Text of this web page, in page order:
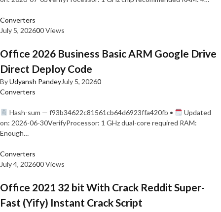
Converters
July 5, 202600 Views
Office 2026 Business Basic ARM Google Drive
Direct Deploy Code
ByUdyansh PandeyJuly 5, 20260
Converters
Hash-sum — f93b34622c81561cb64d6923ffa420fb •
Updated
on: 2026-06-30VerifyProcessor: 1 GHz dual-core required RAM:
Enough…
Converters
July 4, 202600 Views
Office 2021 32 bit With Crack Reddit Super-
Fast (Yify) Instant Crack Script